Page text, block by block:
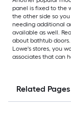
panel is fixed to the
the other side so
needing additional
available as well.
about bathtub
Lowe's stores, you
associates that can
Related Pages